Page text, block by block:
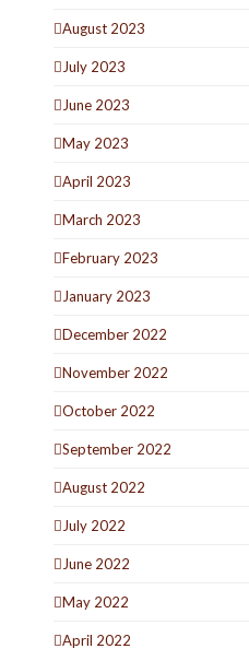
August 2023
July 2023
June 2023
May 2023
April 2023
March 2023
February 2023
January 2023
December 2022
November 2022
October 2022
September 2022
August 2022
July 2022
June 2022
May 2022
April 2022